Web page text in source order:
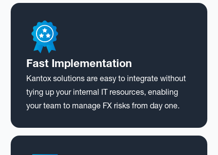
Fast Implementation
Kantox solutions are easy to integrate without
tying up your internal IT resources, enabling
your team to manage FX risks from day one.